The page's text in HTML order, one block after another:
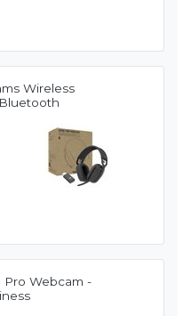
Wireless
Pro Webcam -